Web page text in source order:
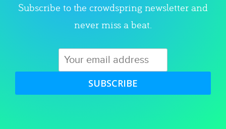
Subscribe to the crowdspring newsletter and
never miss a beat.
SUBSCRIBE